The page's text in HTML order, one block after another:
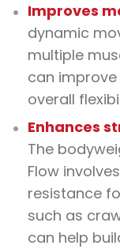
Improves
dynamic
multiple
can
overall
Enhances
The
Flow
resistance
such as
can help